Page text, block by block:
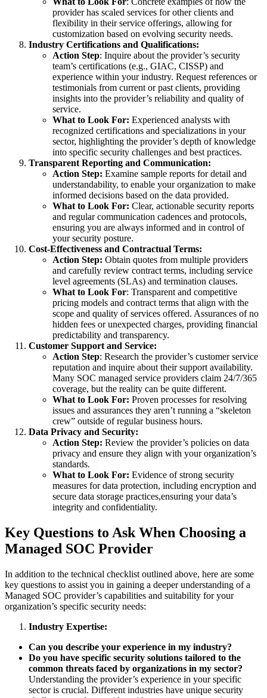
provider has scaled services for other clients and
flexibility in their service offerings, allowing for
customization based on evolving security needs.
Industry Certifications and Qualifications:
Action Step: Inquire about the provider’s security
team’s certifications (e.g., GIAC, CISSP) and
experience within your industry. Request references or
testimonials from current or past clients, providing
insights into the provider’s reliability and quality of
service.
What to Look For: Experienced analysts with
recognized certifications and specializations in your
sector, highlighting the provider’s depth of knowledge
into specific security challenges and best practices.
Transparent Reporting and Communication:
Action Step: Examine sample reports for detail and
understandability, to enable your organization to make
informed decisions based on the data provided.
What to Look For: Clear, actionable security reports
and regular communication cadences and protocols,
ensuring you are always informed and in control of
your security posture.
Cost-Effectiveness and Contractual Terms:
Action Step: Obtain quotes from multiple providers
and carefully review contract terms, including service
level agreements (SLAs) and termination clauses.
What to Look For: Transparent and competitive
pricing models and contract terms that align with the
scope and quality of services offered. Assurances of no
hidden fees or unexpected charges, providing financial
predictability and transparency.
Customer Support and Service:
Action Step: Research the provider’s customer service
reputation and inquire about their support availability.
Many SOC managed service providers claim 24/7/365
coverage, but the reality can be quite different.
What to Look For: Proven processes for resolving
issues and assurances they aren’t running a “skeleton
crew” outside of regular business hours.
Data Privacy and Security:
Action Step: Review the provider’s policies on data
privacy and ensure they align with your organization’s
standards.
What to Look For: Evidence of strong security
measures for data protection, including encryption and
secure data storage practices,ensuring your data’s
integrity and confidentiality.
Key Questions to Ask When Choosing a
Managed SOC Provider
In addition to the technical checklist outlined above, here are some
key questions to assist you in gaining a deeper understanding of a
Managed SOC provider’s capabilities and suitability for your
organization’s specific security needs:
Industry Expertise:
Can you describe your experience in my industry?
Do you have specific security solutions tailored to the
common threats faced by organizations in my sector?
Understanding the provider’s experience in your specific
sector is crucial. Different industries have unique security